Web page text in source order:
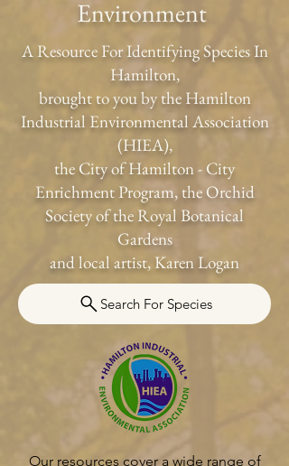
Environment
A Resource For Identifying Species In
Hamilton,
brought to you by the Hamilton
Industrial Environmental Association
(HIEA),
the City of Hamilton - City
Enrichment Program, the Orchid
Society of the Royal Botanical
Gardens
and local artist, Karen Logan
Search For Species
Our resources cover a wide range of